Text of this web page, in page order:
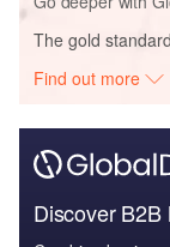
The gold
Find out more
Discover B2B